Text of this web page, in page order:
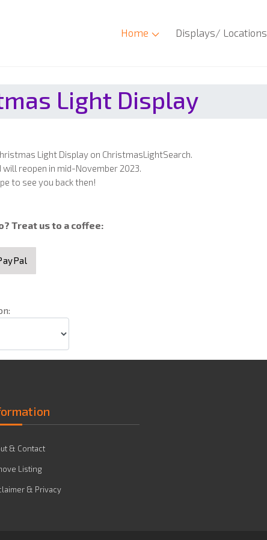
Home Displays/ Locations
Light Display
Light Display on ChristmasLightSearch.
reopen in mid-November 2023.
to see you back then!
Treat us to a coffee:
& Contact
Listing
& Privacy